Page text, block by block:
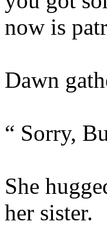
now is
Dawn
“ Sorry,
She
her sister.